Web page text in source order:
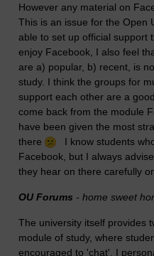
However any material on
This is an issue for the Open
able to set up official support
enjoy Facebook, I also feel
are a) popular, b) recent, is
study. I think the groups for
support each other are a
come back from the module
have been given the most
there
I know students
Facebook, but I always
they hear on there carefully
OU Forums - home sweet
The university itself provides
module of study, where
encouraged to 'chat'. I